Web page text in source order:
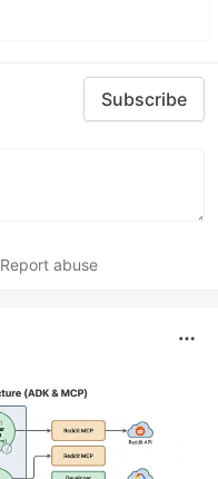
Subscribe
Report abuse